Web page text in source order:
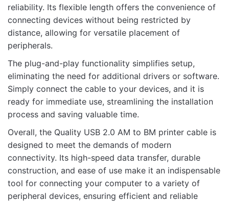
reliability. Its flexible length offers the convenience of
connecting devices without being restricted by
distance, allowing for versatile placement of
peripherals.
The plug-and-play functionality simplifies setup,
eliminating the need for additional drivers or software.
Simply connect the cable to your devices, and it is
ready for immediate use, streamlining the installation
process and saving valuable time.
Overall, the Quality USB 2.0 AM to BM printer cable is
designed to meet the demands of modern
connectivity. Its high-speed data transfer, durable
construction, and ease of use make it an indispensable
tool for connecting your computer to a variety of
peripheral devices, ensuring efficient and reliable